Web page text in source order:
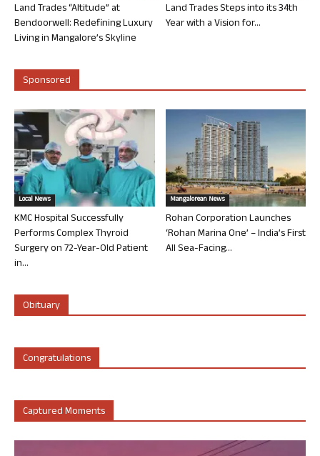
Land Trades “Altitude” at
Bendoorwell: Redefining Luxury
Living in Mangalore’s Skyline
Land Trades Steps into its 34th
Year with a Vision for...
Sponsored
Local News
KMC Hospital Successfully
Performs Complex Thyroid
Surgery on 72-Year-Old Patient
in...
Mangalorean News
Rohan Corporation Launches
‘Rohan Marina One’ – India’s First
All Sea-Facing...
Obituary
Congratulations
Captured Moments